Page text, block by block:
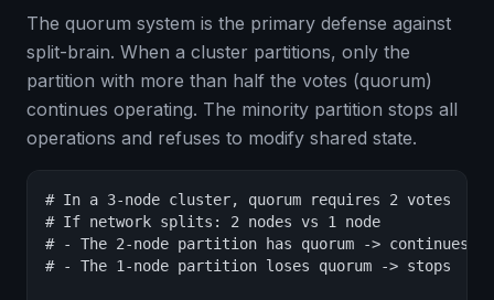
The quorum system is the primary defense against
split-brain. When a cluster partitions, only the
partition with more than half the votes (quorum)
continues operating. The minority partition stops all
operations and refuses to modify shared state.
# In a 3-node cluster, quorum requires 2 votes
# If network splits: 2 nodes vs 1 node
# - The 2-node partition has quorum -> continues
# - The 1-node partition loses quorum -> stops